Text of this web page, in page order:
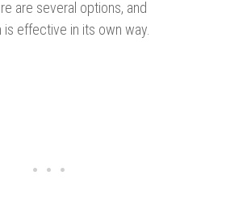
are several options, and
effective in its own way.